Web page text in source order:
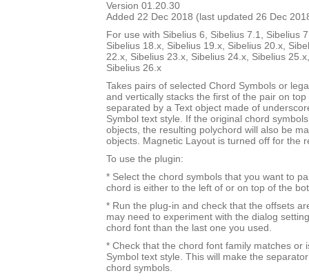
Version 01.20.30
Added 22 Dec 2018 (last updated 26 Dec
For use with Sibelius 6, Sibelius 7.1, Sibelius
Sibelius 18.x, Sibelius 19.x, Sibelius 20.x,
22.x, Sibelius 23.x, Sibelius 24.x, Sibelius
Sibelius 26.x
Takes pairs of selected Chord Symbols or
and vertically stacks the first of the pair on
separated by a Text object made of
Symbol text style. If the original chord
objects, the resulting polychord will also be
objects. Magnetic Layout is turned off for the
To use the plugin:
* Select the chord symbols that you want to
chord is either to the left of or on top of the
* Run the plug-in and check that the offsets
may need to experiment with the dialog
chord font than the last one you used.
* Check that the chord font family matches or
Symbol text style. This will make the
chord symbols.